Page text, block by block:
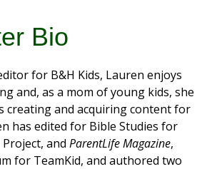
Bio
for B&H Kids, Lauren enjoys
and, as a mom of young kids, she
creating and acquiring content for
has edited for Bible Studies for
Project, andParentLife Magazine,
for TeamKid, and authored two